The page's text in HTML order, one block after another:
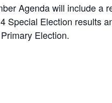
Agenda will include a
Special Election results
Election.